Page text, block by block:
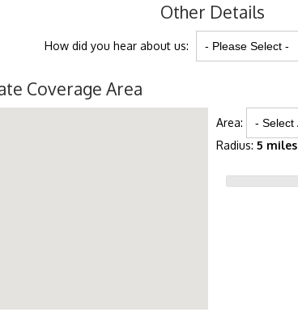
Other Details
How did you hear about us:
Coverage Area
Area:
Radius: 5 miles